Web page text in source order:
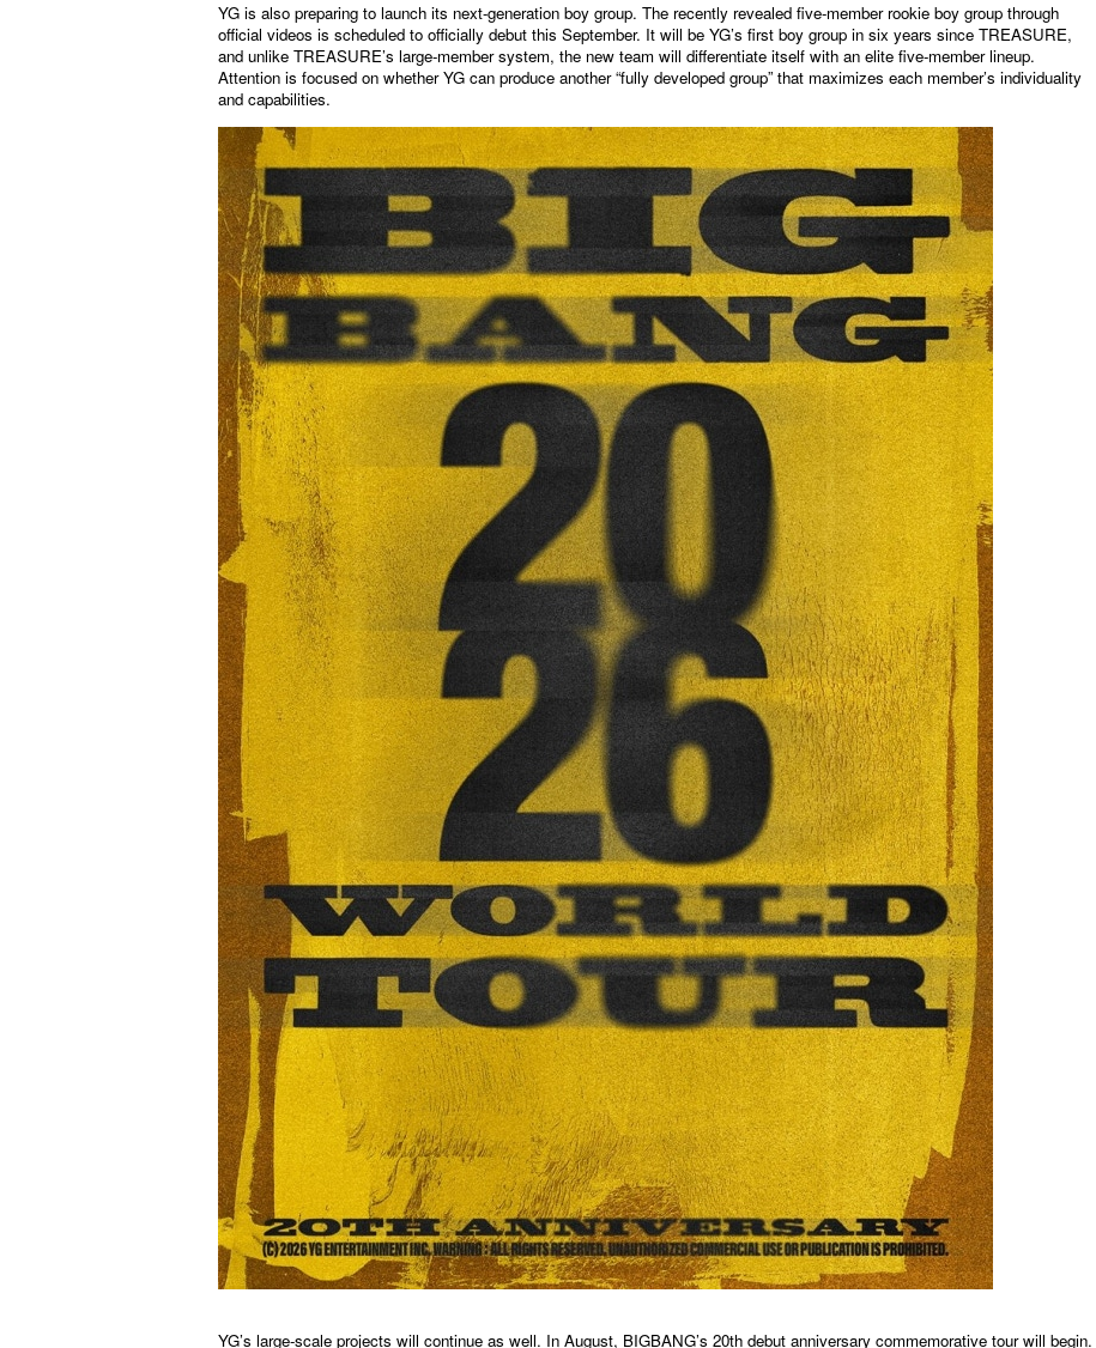
YG is also preparing to launch its next-generation boy group. The recently revealed five-member rookie boy group through
official videos is scheduled to officially debut this September. It will be YG’s first boy group in six years since TREASURE,
and unlike TREASURE’s large-member system, the new team will differentiate itself with an elite five-member lineup.
Attention is focused on whether YG can produce another “fully developed group” that maximizes each member’s individuality
and capabilities.
YG’s large-scale projects will continue as well. In August, BIGBANG’s 20th debut anniversary commemorative tour will begin.